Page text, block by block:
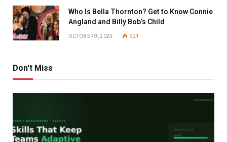
Who Is Bella Thornton? Get to Know Connie
Angland and Billy Bob’s Child
OCTOBER 9, 2025 921
Don't Miss